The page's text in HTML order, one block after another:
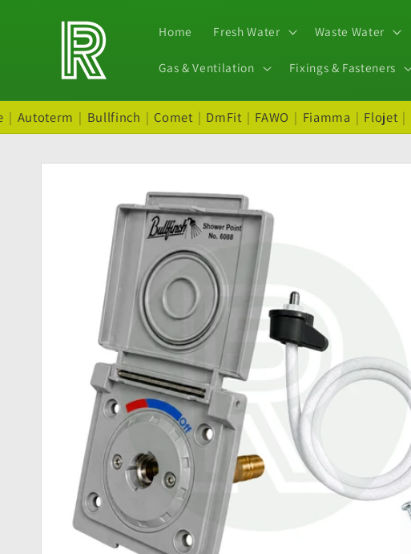
content
Home Fresh Water Waste Water
Gas & Ventilation Fixings & Fasteners
| Autoterm | Bullfinch | Comet | DmFit | FAWO | Fiamma | Flojet |
Skip to